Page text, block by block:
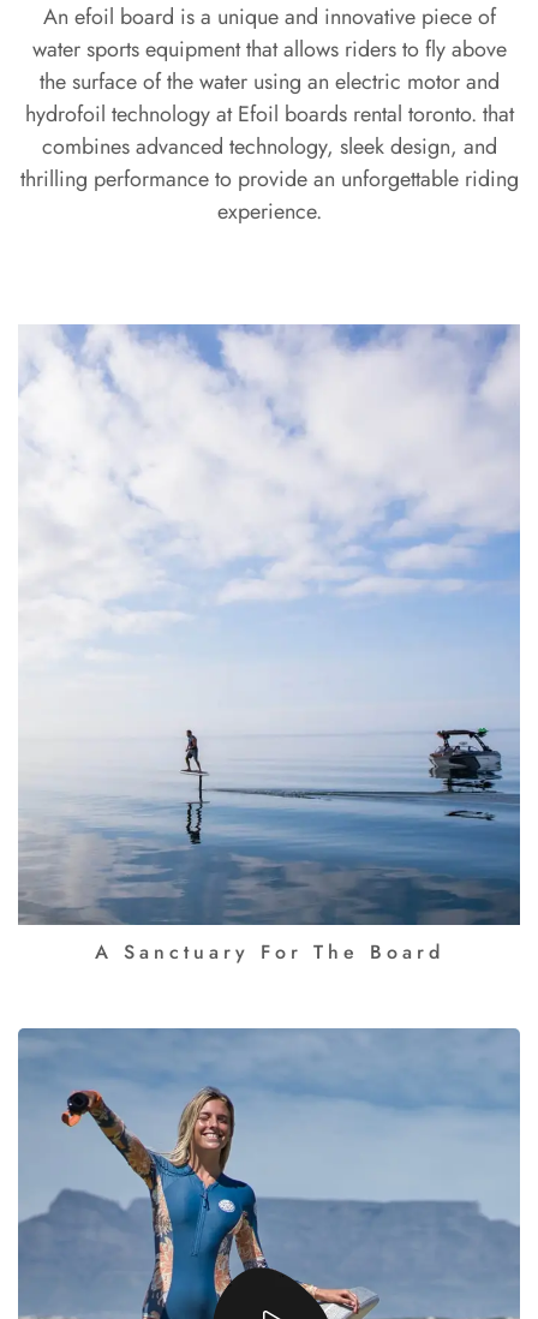
An efoil board is a unique and innovative piece of
water sports equipment that allows riders to fly above
the surface of the water using an electric motor and
hydrofoil technology at Efoil boards rental toronto. that
combines advanced technology, sleek design, and
thrilling performance to provide an unforgettable riding
experience.
A Sanctuary For The Board